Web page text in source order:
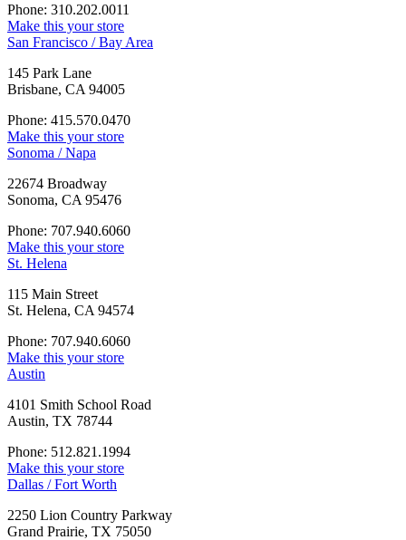
Phone: 310.202.0011
Make this your store
San Francisco / Bay Area
145 Park Lane
Brisbane, CA 94005
Phone: 415.570.0470
Make this your store
Sonoma / Napa
22674 Broadway
Sonoma, CA 95476
Phone: 707.940.6060
Make this your store
St. Helena
115 Main Street
St. Helena, CA 94574
Phone: 707.940.6060
Make this your store
Austin
4101 Smith School Road
Austin, TX 78744
Phone: 512.821.1994
Make this your store
Dallas / Fort Worth
2250 Lion Country Parkway
Grand Prairie, TX 75050